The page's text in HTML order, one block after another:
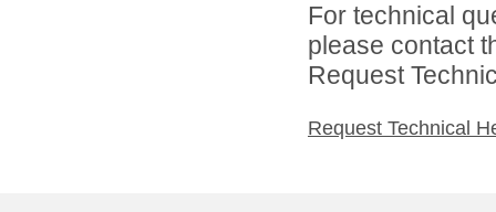
For technical
please contact
Request
Request Technical